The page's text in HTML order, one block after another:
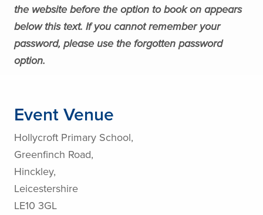
the website before the option to book on appears
below this text. If you cannot remember your
password, please use the forgotten password
option.
Event Venue
Hollycroft Primary School,
Greenfinch Road,
Hinckley,
Leicestershire
LE10 3GL